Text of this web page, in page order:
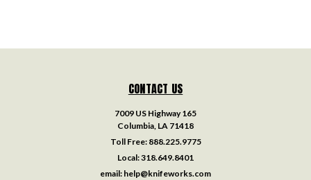
CONTACT US
7009 US Highway 165
Columbia, LA 71418
Toll Free: 888.225.9775
Local:318.649.8401
email: help@knifeworks.com